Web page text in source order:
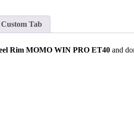
Custom Tab
Rim MOMO WIN PRO ET40 and